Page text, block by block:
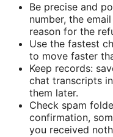
Be precise and
number, the
reason for the
Use the fastest
to move faster
Keep records:
chat transcripts
them later.
Check spam
confirmation,
you received